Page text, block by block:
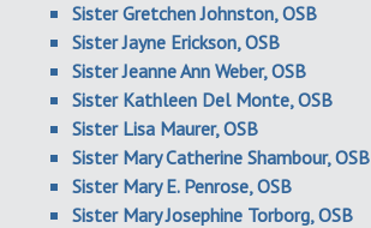
Sister Gretchen Johnston, OSB
Sister Jayne Erickson, OSB
Sister Jeanne Ann Weber, OSB
Sister Kathleen Del Monte, OSB
Sister Lisa Maurer, OSB
Sister Mary Catherine Shambour, OSB
Sister Mary E. Penrose, OSB
Sister Mary Josephine Torborg, OSB